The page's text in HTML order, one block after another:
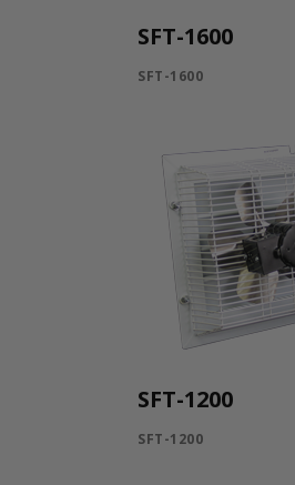
SFT-1600
SFT-1600
SFT-1200
SFT-1200